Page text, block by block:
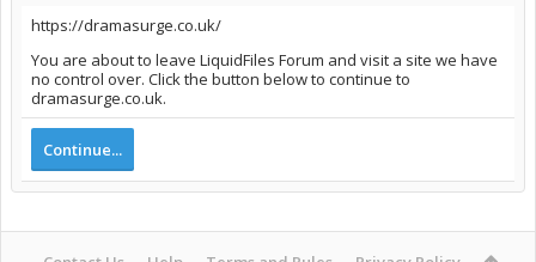
https://dramasurge.co.uk/
You are about to leave LiquidFiles Forum and visit a site we have
no control over. Click the button below to continue to
dramasurge.co.uk.
Continue...